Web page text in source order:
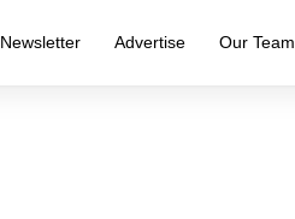
Newsletter Advertise Our Team